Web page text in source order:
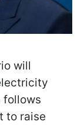
will
follows
to raise